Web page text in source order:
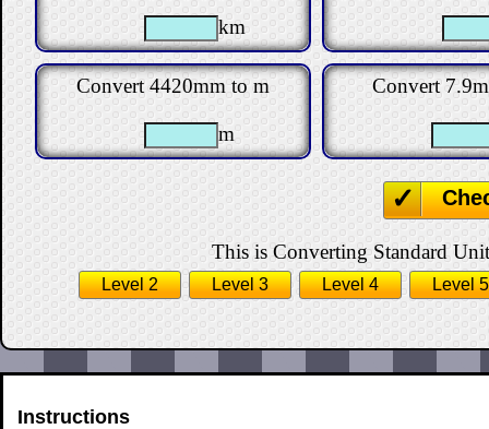
km
Convert 4420mm to m
m
Convert
This is Converting Standard
Level 2 Level 3 Level 4 Level 5
Instructions